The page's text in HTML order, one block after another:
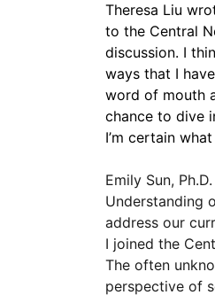
Theresa Liu
to the Central
discussion. I
ways that I
word of mouth
chance to dive
I’m certain
Emily Sun,
Understanding
address our
I joined the
The often
perspective of